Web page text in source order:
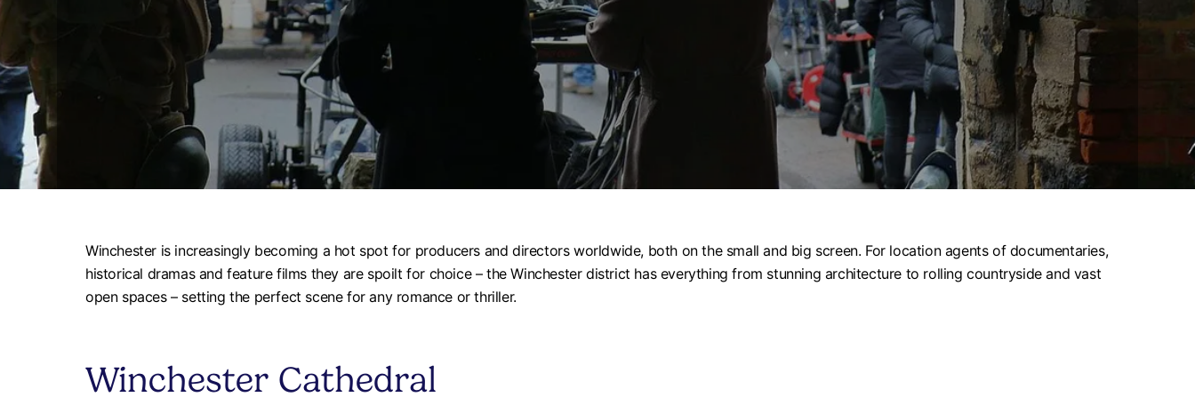
Winchester is increasingly becoming a hot spot for producers and directors worldwide, both on the small and big screen. For location agents of documentaries,
historical dramas and feature films they are spoilt for choice – the Winchester district has everything from stunning architecture to rolling countryside and vast
open spaces – setting the perfect scene for any romance or thriller.
Winchester Cathedral